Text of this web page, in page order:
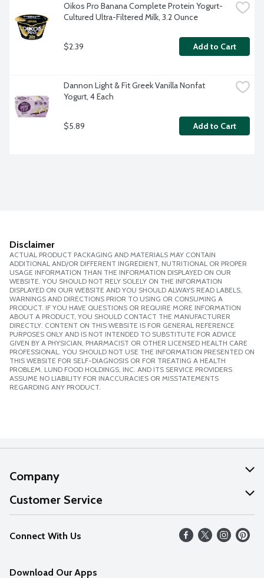
Oikos Pro Banana Complete Protein Yogurt-
Cultured Ultra-Filtered Milk, 3.2 Ounce
$2.39 Add to Cart
Dannon Light & Fit Greek Vanilla Nonfat
Yogurt, 4 Each
$5.89 Add to Cart
Disclaimer
ACTUAL PRODUCT PACKAGING AND MATERIALS MAY CONTAIN
ADDITIONAL AND/OR DIFFERENT INGREDIENT, NUTRITIONAL OR PROPER
USAGE INFORMATION THAN THE INFORMATION DISPLAYED ON OUR
WEBSITE. YOU SHOULD NOT RELY SOLELY ON THE INFORMATION
DISPLAYED ON OUR WEBSITE AND YOU SHOULD ALWAYS READ LABELS,
WARNINGS AND DIRECTIONS PRIOR TO USING OR CONSUMING A
PRODUCT. IF YOU HAVE QUESTIONS OR REQUIRE MORE INFORMATION
ABOUT A PRODUCT, YOU SHOULD CONTACT THE MANUFACTURER
DIRECTLY. CONTENT ON THIS WEBSITE IS FOR GENERAL REFERENCE
PURPOSES ONLY AND IS NOT INTENDED TO SUBSTITUTE FOR ADVICE
GIVEN BY A PHYSICIAN, PHARMACIST OR OTHER LICENSED HEALTH CARE
PROFESSIONAL. YOU SHOULD NOT USE THE INFORMATION PRESENTED ON
THIS WEBSITE FOR SELF-DIAGNOSIS OR FOR TREATING A HEALTH
PROBLEM. LUND FOOD HOLDINGS, INC. AND ITS SERVICE PROVIDERS
ASSUME NO LIABILITY FOR INACCURACIES OR MISSTATEMENTS
REGARDING ANY PRODUCT.
Company
About Us
Our Values
Careers
Customer Service
Help
FAQs
Connect With Us
Download Our Apps